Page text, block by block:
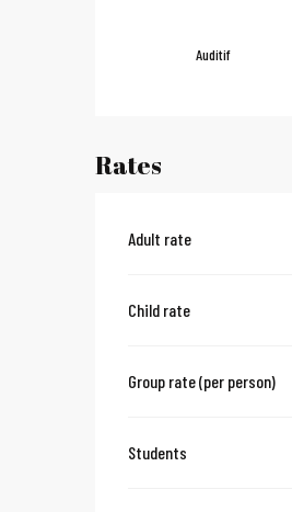
Auditif
Rates
Adult rate
Child rate
Group rate (per person)
Students